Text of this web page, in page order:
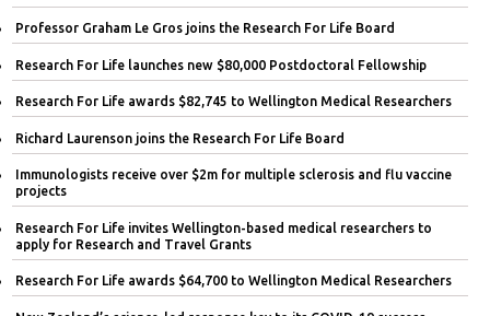
Professor Graham Le Gros joins the Research For Life Board
Research For Life launches new $80,000 Postdoctoral Fellowship
Research For Life awards $82,745 to Wellington Medical Researchers
Richard Laurenson joins the Research For Life Board
Immunologists receive over $2m for multiple sclerosis and flu vaccine
projects
Research For Life invites Wellington-based medical researchers to
apply for Research and Travel Grants
Research For Life awards $64,700 to Wellington Medical Researchers